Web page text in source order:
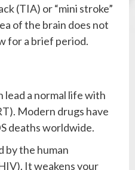
(TIA) or “mini stroke”
of the brain does not
for a brief period.
lead a normal life with
Modern drugs have
deaths worldwide.
by the human
It weakens your